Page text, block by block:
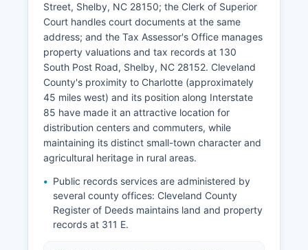
Street, Shelby, NC 28150; the Clerk of Superior
Court handles court documents at the same
address; and the Tax Assessor's Office manages
property valuations and tax records at 130
South Post Road, Shelby, NC 28152. Cleveland
County's proximity to Charlotte (approximately
45 miles west) and its position along Interstate
85 have made it an attractive location for
distribution centers and commuters, while
maintaining its distinct small-town character and
agricultural heritage in rural areas.
Public records services are administered by
several county offices: Cleveland County
Register of Deeds maintains land and property
records at 311 E.